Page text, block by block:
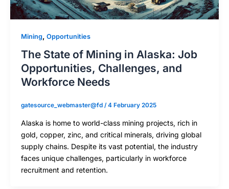
Mining, Opportunities
The State of Mining in Alaska: Job
Opportunities, Challenges, and
Workforce Needs
gatesource_webmaster@fd /4 February 2025
Alaska is home to world-class mining projects, rich in
gold, copper, zinc, and critical minerals, driving global
supply chains. Despite its vast potential, the industry
faces unique challenges, particularly in workforce
recruitment and retention.